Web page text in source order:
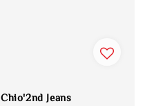
Chio'2nd Jeans